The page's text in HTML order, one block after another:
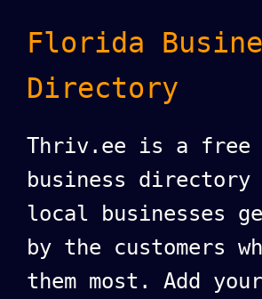
Florida
Directory
Thriv.ee is a free
business directory
local businesses
by the customers
them most. Add your